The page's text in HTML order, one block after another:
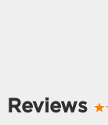
Reviews